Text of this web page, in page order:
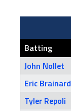
Batting
John Nollet
Eric Brainard
Tyler Repoli